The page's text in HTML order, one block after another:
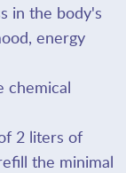
in the body's
energy
chemical
2 liters of
the minimal